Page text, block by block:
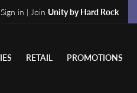
Sign in | Join Unity by Hard Rock
RETAIL PROMOTIONS